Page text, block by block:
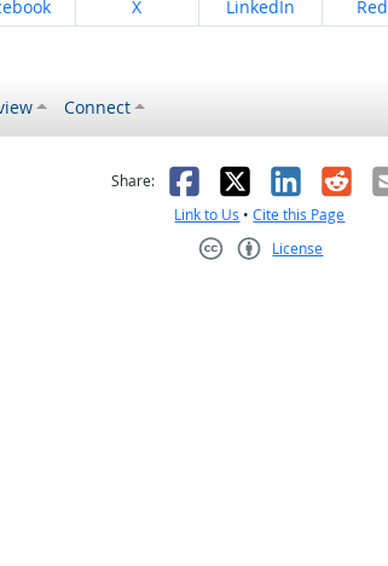
on Share on
X Share on
LinkedIn
Connect
helpful
not helpful
Share: Facebook
X
Link to Us •Cite this Page
License